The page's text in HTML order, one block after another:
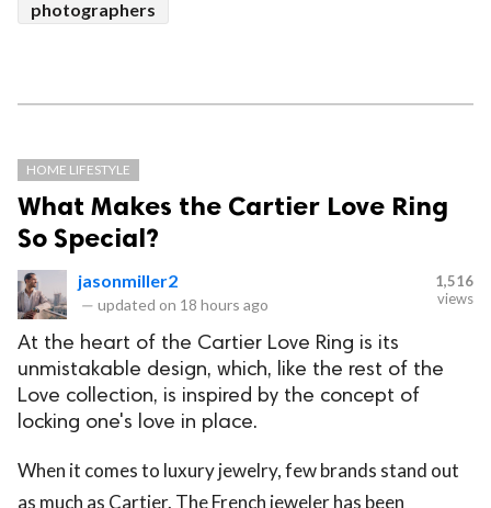
photographers
HOME LIFESTYLE
What Makes the Cartier Love Ring
So Special?
jasonmiller2
— updated on 18 hours ago
1,516
views
At the heart of the Cartier Love Ring is its
unmistakable design, which, like the rest of the
Love collection, is inspired by the concept of
locking one's love in place.
When it comes to luxury jewelry, few brands stand out
as much as Cartier. The French jeweler has been